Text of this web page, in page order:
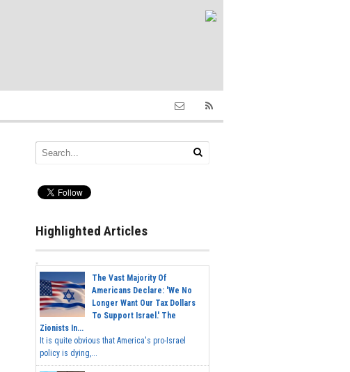
Highlighted Articles
The Vast Majority Of
Americans Declare: 'We No
Longer Want Our Tax Dollars
To Support Israel.' The
Zionists In...
It is quite obvious that America's pro-Israel
policy is dying,...